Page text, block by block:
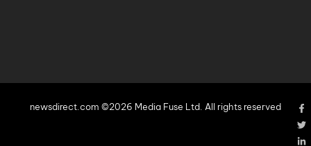
newsdirect.com ©2026 Media Fuse Ltd. All rights reserved